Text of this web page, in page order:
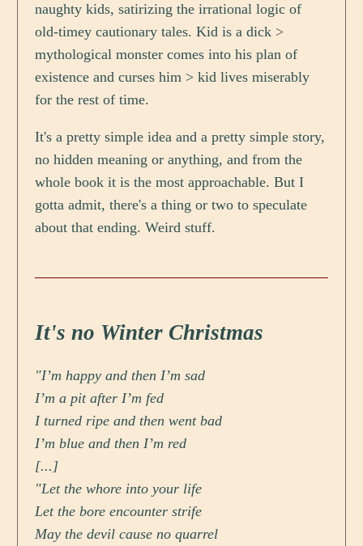
naughty kids, satirizing the irrational logic of
old-timey cautionary tales. Kid is a dick >
mythological monster comes into his plan of
existence and curses him > kid lives miserably
for the rest of time.
It's a pretty simple idea and a pretty simple story,
no hidden meaning or anything, and from the
whole book it is the most approachable. But I
gotta admit, there's a thing or two to speculate
about that ending. Weird stuff.
It's no Winter Christmas
"I’m happy and then I’m sad
I’m a pit after I’m fed
I turned ripe and then went bad
I’m blue and then I’m red
[...]
"Let the whore into your life
Let the bore encounter strife
May the devil cause no quarrel